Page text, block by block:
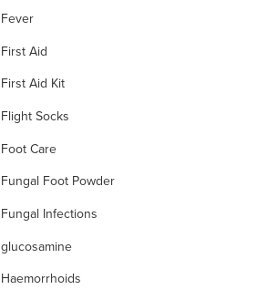
Fever
First Aid
First Aid Kit
Flight Socks
Foot Care
Fungal Foot Powder
Fungal Infections
glucosamine
Haemorrhoids